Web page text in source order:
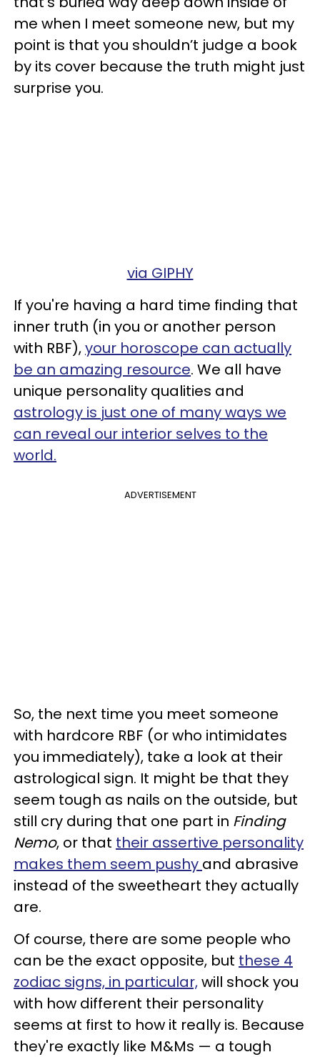
me when I meet someone new, but my
point is that you shouldn’t judge a book
by its cover because the truth might just
surprise you.
via GIPHY
If you're having a hard time finding that
inner truth (in you or another person
with RBF),your horoscope can actually
be an amazing resource. We all have
unique personality qualities and
astrology is just one of many ways we
can reveal our interior selves to the
world.
ADVERTISEMENT
So, the next time you meet someone
with hardcore RBF (or who intimidates
you immediately), take a look at their
astrological sign. It might be that they
seem tough as nails on the outside, but
still cry during that one part in Finding
Nemo, or that their assertive personality
makes them seem pushy and abrasive
instead of the sweetheart they actually
are.
Of course, there are some people who
can be the exact opposite, but these 4
zodiac signs, in particular,will shock you
with how different their personality
seems at first to how it really is. Because
they're exactly like M&Ms — a tough